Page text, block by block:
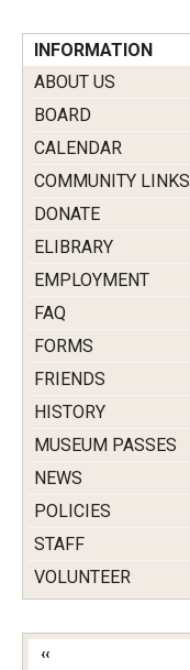
INFORMATION
ABOUT US
BOARD
CALENDAR
COMMUNITY LINKS
DONATE
ELIBRARY
EMPLOYMENT
FAQ
FORMS
FRIENDS
HISTORY
MUSEUM PASSES
NEWS
POLICIES
STAFF
VOLUNTEER
‹‹